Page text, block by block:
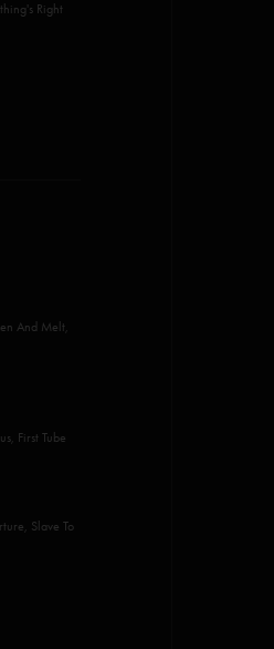
Right
And Melt,
First Tube
Slave To